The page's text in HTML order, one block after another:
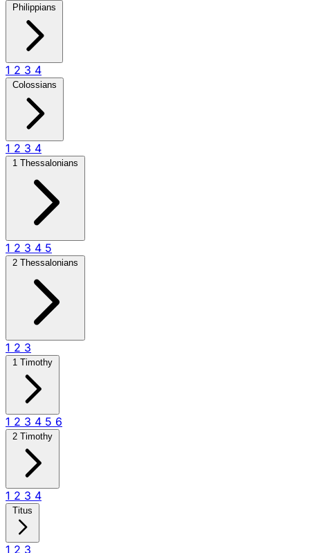
Philippians
1 2 3 4
Colossians
1 2 3 4
1 Thessalonians
1 2 3 4 5
2 Thessalonians
1 2 3
1 Timothy
1 2 3 4 5 6
2 Timothy
1 2 3 4
Titus
1 2 3